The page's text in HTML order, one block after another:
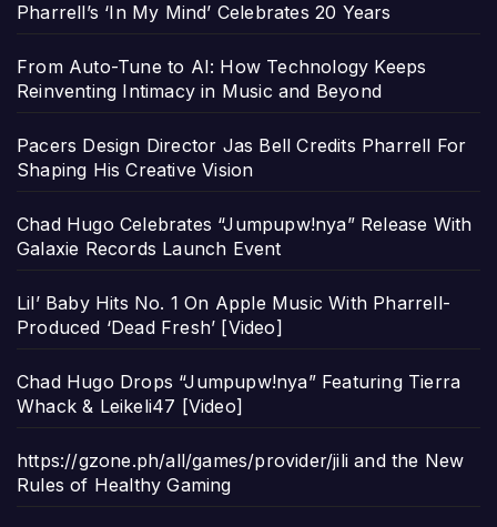
Pharrell’s ‘In My Mind’ Celebrates 20 Years
From Auto-Tune to AI: How Technology Keeps
Reinventing Intimacy in Music and Beyond
Pacers Design Director Jas Bell Credits Pharrell For
Shaping His Creative Vision
Chad Hugo Celebrates “Jumpupw!nya” Release With
Galaxie Records Launch Event
Lil’ Baby Hits No. 1 On Apple Music With Pharrell-
Produced ‘Dead Fresh’ [Video]
Chad Hugo Drops “Jumpupw!nya” Featuring Tierra
Whack & Leikeli47 [Video]
https://gzone.ph/all/games/provider/jili and the New
Rules of Healthy Gaming